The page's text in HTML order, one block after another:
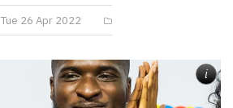
Tue 26 Apr 2022
i